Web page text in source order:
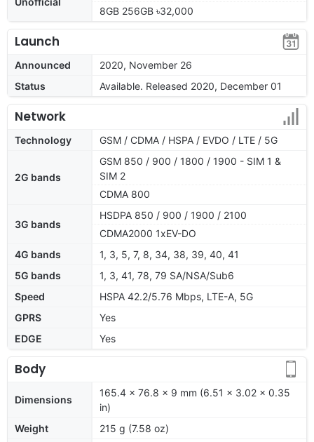
8GB 256GB ৳32,000
Launch
Announced
2020, November 26
Status
Available. Released 2020, December 01
Network
Technology GSM / CDMA / HSPA / EVDO / LTE / 5G
2G bands
GSM 850 / 900 / 1800 / 1900 - SIM 1 &
SIM 2
CDMA 800
3G bands
HSDPA 850 / 900 / 1900 / 2100
CDMA2000 1xEV-DO
4G bands
1, 3, 5, 7, 8, 34, 38, 39, 40, 41
5G bands
1, 3, 41, 78, 79 SA/NSA/Sub6
Speed
HSPA 42.2/5.76 Mbps, LTE-A, 5G
GPRS
Yes
EDGE
Yes
Body
Dimensions
165.4 x 76.8 x 9 mm (6.51 x 3.02 x 0.35
in)
Weight
215 g (7.58 oz)